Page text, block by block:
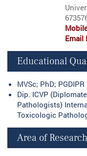
Email
Educational
MVSc; PhD; PGDIPR
Dip. ICVP
Pathologists)
Toxicologic
Area of Research